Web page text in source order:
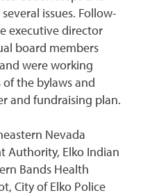
issues. Follow-
executive director
board members
were working
the bylaws and
and fundraising plan.
Nevada
Authority, Elko Indian
Bands Health
City of Elko Police